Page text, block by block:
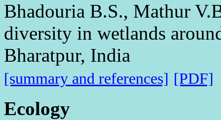
Bhadouria B.S., Mathur
diversity in wetlands
Bharatpur, India
[summary and references] [PDF]
Ecology